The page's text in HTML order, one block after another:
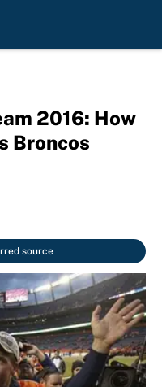
2016: How
Broncos
source